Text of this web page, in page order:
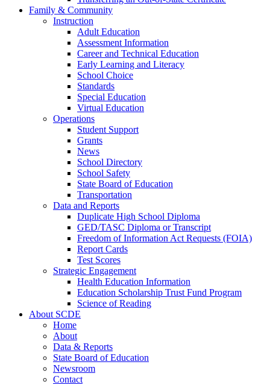
Family & Community
Instruction
Adult Education
Assessment Information
Career and Technical Education
Early Learning and Literacy
School Choice
Standards
Special Education
Virtual Education
Operations
Student Support
Grants
News
School Directory
School Safety
State Board of Education
Transportation
Data and Reports
Duplicate High School Diploma
GED/TASC Diploma or Transcript
Freedom of Information Act Requests (FOIA)
Report Cards
Test Scores
Strategic Engagement
Health Education Information
Education Scholarship Trust Fund Program
Science of Reading
About SCDE
Home
About
Data & Reports
State Board of Education
Newsroom
Contact